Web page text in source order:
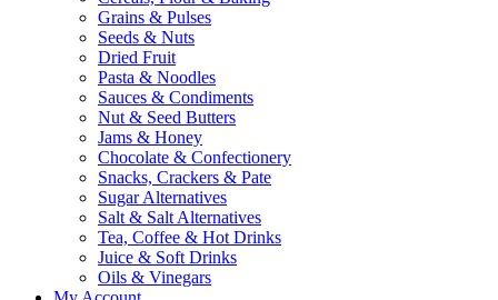
Grains & Pulses
Seeds & Nuts
Dried Fruit
Pasta & Noodles
Sauces & Condiments
Nut & Seed Butters
Jams & Honey
Chocolate & Confectionery
Snacks, Crackers & Pate
Sugar Alternatives
Salt & Salt Alternatives
Tea, Coffee & Hot Drinks
Juice & Soft Drinks
Oils & Vinegars